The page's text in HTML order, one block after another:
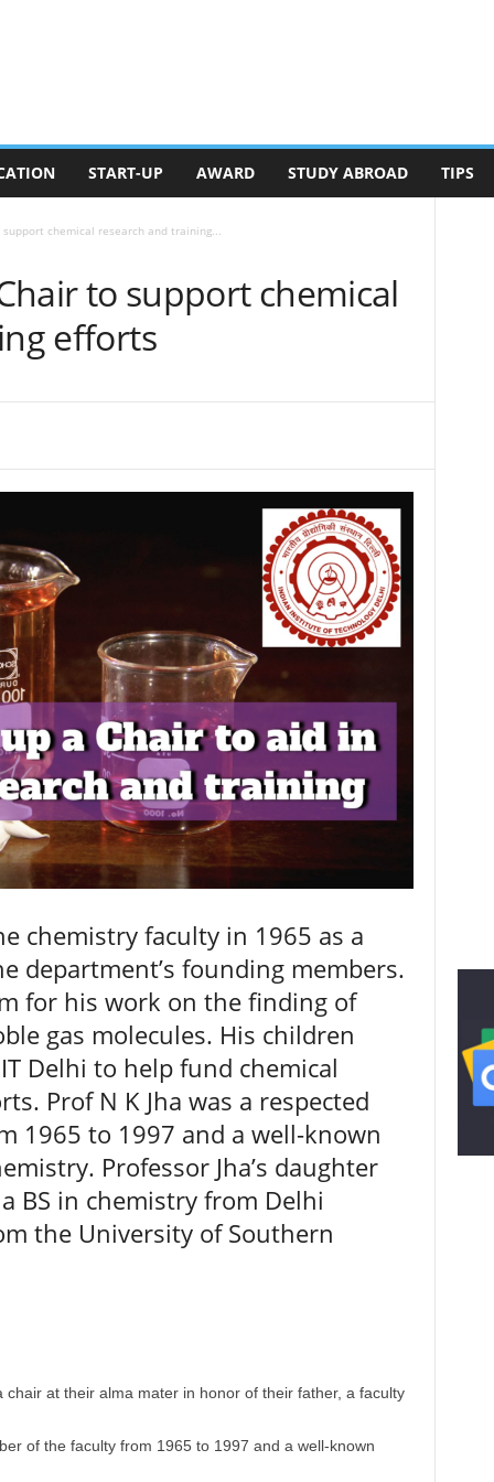
START-UP AWARD STUDY ABROAD TIPS
chemical research and training...
to support chemical
efforts
chemistry faculty in 1965 as a
department’s founding members.
for his work on the finding of
gas molecules. His children
Delhi to help fund chemical
Prof N K Jha was a respected
1965 to 1997 and a well-known
Professor Jha’s daughter
BS in chemistry from Delhi
the University of Southern
at their alma mater in honor of their father, a faculty
of the faculty from 1965 to 1997 and a well-known